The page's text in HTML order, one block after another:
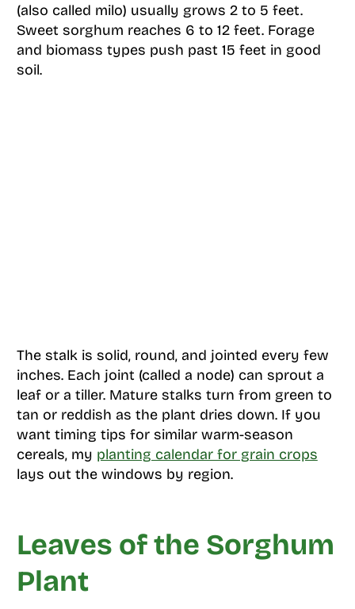
(also called milo) usually grows 2 to 5 feet.
Sweet sorghum reaches 6 to 12 feet. Forage
and biomass types push past 15 feet in good
soil.
The stalk is solid, round, and jointed every few
inches. Each joint (called a node) can sprout a
leaf or a tiller. Mature stalks turn from green to
tan or reddish as the plant dries down. If you
want timing tips for similar warm-season
cereals, my planting calendar for grain crops
lays out the windows by region.
Leaves of the Sorghum
Plant